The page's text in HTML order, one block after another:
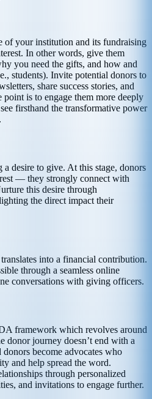
of your institution and its fundraising
In other words, give them
you need the gifts, and how and
students). Invite potential donors to
share success stories, and
is to engage them more deeply
firsthand the transformative power
desire to give. At this stage, donors
— they strongly connect with
this desire through
the direct impact their
into a financial contribution.
through a seamless online
conversations with giving officers.
framework which revolves around
donor journey doesn’t end with a
become advocates who
and help spread the word.
through personalized
and invitations to engage further.